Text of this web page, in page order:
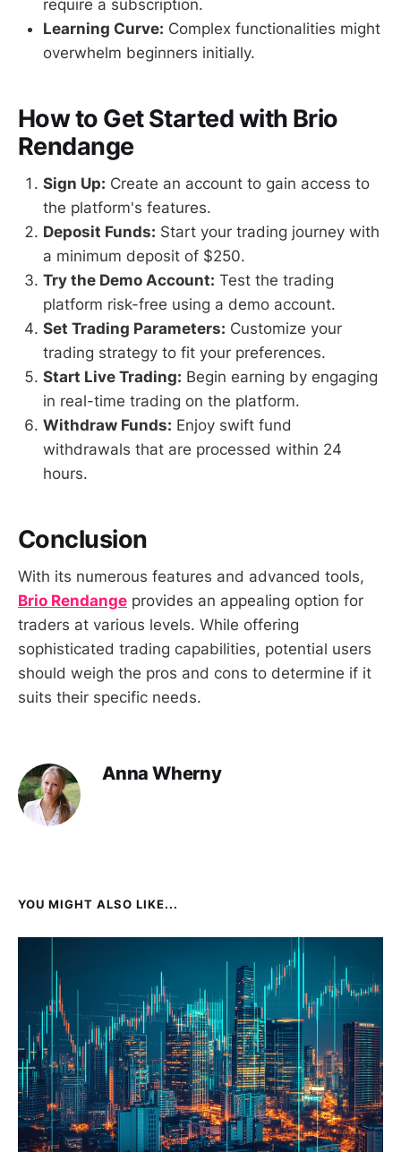
require a subscription.
Learning Curve: Complex functionalities might
overwhelm beginners initially.
How to Get Started with Brio
Rendange
Sign Up: Create an account to gain access to
the platform's features.
Deposit Funds: Start your trading journey with
a minimum deposit of $250.
Try the Demo Account: Test the trading
platform risk-free using a demo account.
Set Trading Parameters: Customize your
trading strategy to fit your preferences.
Start Live Trading: Begin earning by engaging
in real-time trading on the platform.
Withdraw Funds: Enjoy swift fund
withdrawals that are processed within 24
hours.
Conclusion
With its numerous features and advanced tools,
Brio Rendange provides an appealing option for
traders at various levels. While offering
sophisticated trading capabilities, potential users
should weigh the pros and cons to determine if it
suits their specific needs.
Anna Wherny
YOU MIGHT ALSO LIKE...